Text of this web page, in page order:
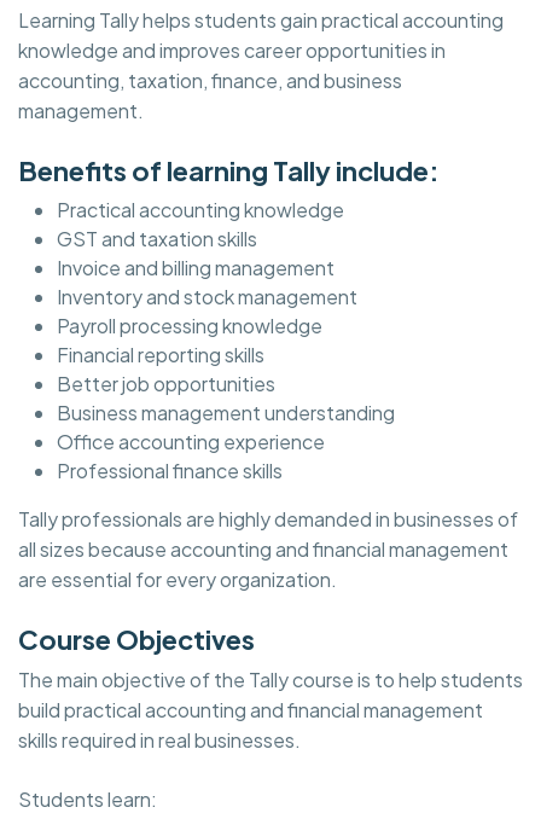
Learning Tally helps students gain practical accounting
knowledge and improves career opportunities in
accounting, taxation, finance, and business
management.
Benefits of learning Tally include:
Practical accounting knowledge
GST and taxation skills
Invoice and billing management
Inventory and stock management
Payroll processing knowledge
Financial reporting skills
Better job opportunities
Business management understanding
Office accounting experience
Professional finance skills
Tally professionals are highly demanded in businesses of
all sizes because accounting and financial management
are essential for every organization.
Course Objectives
The main objective of the Tally course is to help students
build practical accounting and financial management
skills required in real businesses.
Students learn: